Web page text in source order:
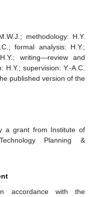
methodology: H.Y.
formal analysis: H.Y.;
writing—review and
H.Y.; supervision: Y.-A.C.
published version of the
a grant from Institute of
Planning &
accordance with the